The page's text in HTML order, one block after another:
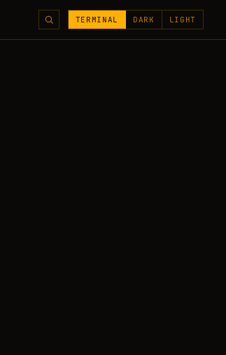
TERMINAL DARK LIGHT